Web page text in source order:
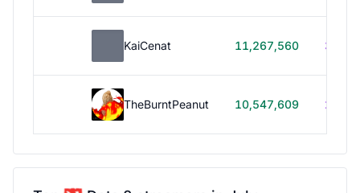
KaiCenat 11,267,560 39h
TheBurntPeanut 10,547,609 248h